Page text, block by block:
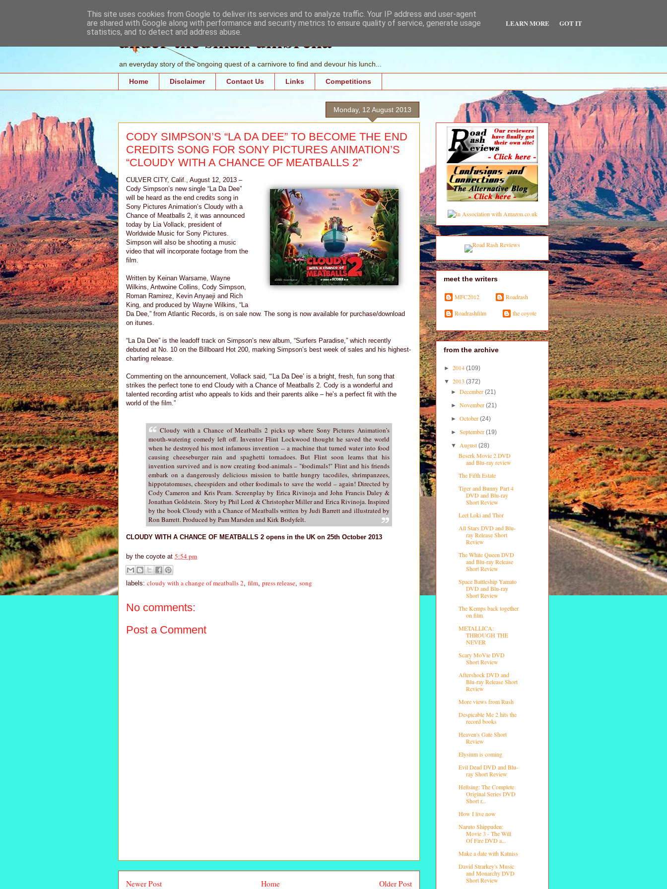
under the small umbrella
an everyday story of the ongoing quest of a carnivore to find and devour his lunch...
Home Disclaimer Contact Us Links Competitions
Monday, 12 August 2013
CODY SIMPSON’S “LA DA DEE” TO BECOME THE END
CREDITS SONG FOR SONY PICTURES ANIMATION’S
“CLOUDY WITH A CHANCE OF MEATBALLS 2”
CULVER CITY, Calif., August 12, 2013 –
Cody Simpson’s new single “La Da Dee”
will be heard as the end credits song in
Sony Pictures Animation’s Cloudy with a
Chance of Meatballs 2, it was announced
today by Lia Vollack, president of
Worldwide Music for Sony Pictures.
Simpson will also be shooting a music
video that will incorporate footage from the
film.
Written by Keinan Warsame, Wayne
Wilkins, Antwoine Collins, Cody Simpson,
Roman Ramirez, Kevin Anyaeji and Rich
King, and produced by Wayne Wilkins, “La
Da Dee,” from Atlantic Records, is on sale now. The song is now available for purchase/download
on itunes.
“La Da Dee” is the leadoff track on Simpson’s new album, “Surfers Paradise,” which recently
debuted at No. 10 on the Billboard Hot 200, marking Simpson’s best week of sales and his highest-
charting release.
Commenting on the announcement, Vollack said, “‘La Da Dee’ is a bright, fresh, fun song that
strikes the perfect tone to end Cloudy with a Chance of Meatballs 2. Cody is a wonderful and
talented recording artist who appeals to kids and their parents alike – he’s a perfect fit with the
world of the film.”
Cloudy with a Chance of Meatballs 2 picks up where Sony Pictures Animation’s
mouth-watering comedy left off. Inventor Flint Lockwood thought he saved the world
when he destroyed his most infamous invention -- a machine that turned water into food
causing cheeseburger rain and spaghetti tornadoes. But Flint soon learns that his
invention survived and is now creating food-animals – "foodimals!" Flint and his friends
embark on a dangerously delicious mission to battle hungry tacodiles, shrimpanzees,
hippotatomuses, cheespiders and other foodimals to save the world – again! Directed by
Cody Cameron and Kris Pearn. Screenplay by Erica Rivinoja and John Francis Daley &
Jonathan Goldstein. Story by Phil Lord & Christopher Miller and Erica Rivinoja. Inspired
by the book Cloudy with a Chance of Meatballs written by Judi Barrett and illustrated by
Ron Barrett. Produced by Pam Marsden and Kirk Bodyfelt.
CLOUDY WITH A CHANCE OF MEATBALLS 2 opens in the UK on 25th October 2013
by the coyote at 5:54 pm
labels: cloudy with a change of meatballs 2 film press release song
No comments:
Post a Comment
Newer Post Older Post
Home
meet the writers
MFC2012 Roadrash
Roadrashfilm the coyote
from the archive
► 2014 (109)
▼ 2013 (372)
►December(21)
►November(21)
►October(24)
►September(19)
▼ August(28)
Beserk Movie 2 DVD
and Blu-ray review
The Fifth Estate
Tiger and Bunny Part 4
DVD and Blu-ray
Short Review
Leet Loki and Thor
All Stars DVD and Blu-
ray Release Short
Review
The White Queen DVD
and Blu-ray Release
Short Review
Space Battleship Yamato
DVD and Blu-ray
Short Review
The Kemps back together
on film
METALLICA:
THROUGH THE
NEVER
Scary MoVie DVD
Short Review
Aftershock DVD and
Blu-ray Release Short
Review
More views from Rush
Despicable Me 2 hits the
record books
Heaven's Gate Short
Review
Elysium is coming
Evil Dead DVD and Blu-
ray Short Review
Hellsing: The Complete
Original Series DVD
Short r...
How I live now
Naruto Shippuden:
Movie 3 - The Will
Of Fire DVD a...
Make a date with Katniss
David Strarkey's Music
and Monarchy DVD
Short Review
This site uses cookies from Google to deliver its services and to analyze traffic. Your IP address and user-agent
are shared with Google along with performance and security metrics to ensure quality of service, generate usage
statistics, and to detect and address abuse.
LEARN MORE GOT IT